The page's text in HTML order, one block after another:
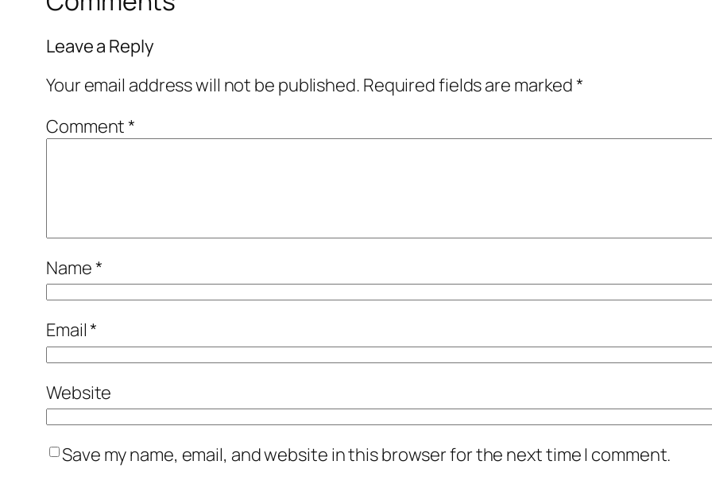
Leave a Reply
Your email address will not be published. Required fields are marked*
Comment*
Name*
Email*
Website
Save my name, email, and website in this browser for the next time I comment.